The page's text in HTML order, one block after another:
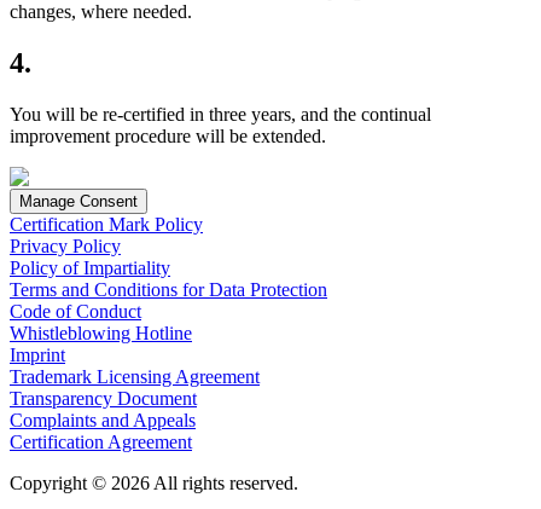
changes, where needed.
4.
You will be re-certified in three years, and the continual
improvement procedure will be extended.
Manage Consent
Certification Mark Policy
Privacy Policy
Policy of Impartiality
Terms and Conditions for Data Protection
Code of Conduct
Whistleblowing Hotline
Imprint
Trademark Licensing Agreement
Transparency Document
Complaints and Appeals
Certification Agreement
Copyright © 2026 All rights reserved.